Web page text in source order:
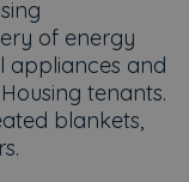
of energy
appliances and
tenants.
blankets,